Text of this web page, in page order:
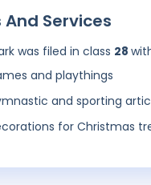
And Services
was filed in class 28
and playthings
and sporting
for Christmas